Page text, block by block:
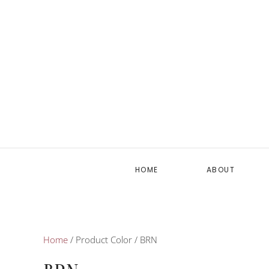
HOME ABOUT
Home / Product Color / BRN